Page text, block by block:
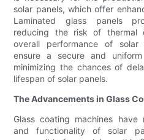
solar panels, which offer
Laminated glass panels
reducing the risk of thermal
overall performance of solar
ensure a secure and
minimizing the chances of
lifespan of solar panels.
The Advancements in Glass
Glass coating machines
and functionality of solar